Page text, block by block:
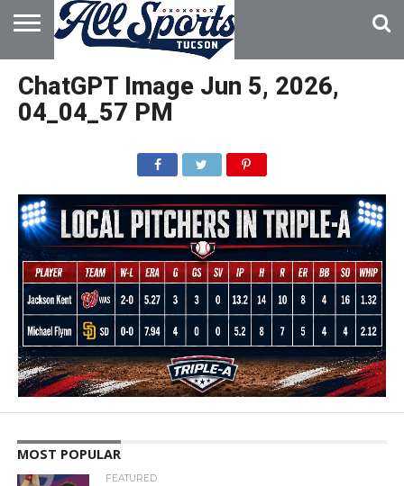
HOME
ABOUT
ADVERTISE
WITH US
ChatGPT Image Jun 5, 2026,
04_04_57 PM
MOST POPULAR
FEATURED